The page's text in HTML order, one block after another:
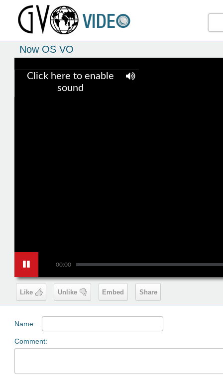
Now OS VO
00:00
Click here to enable
sound
Like Unlike Embed Share
Name:
Comment: